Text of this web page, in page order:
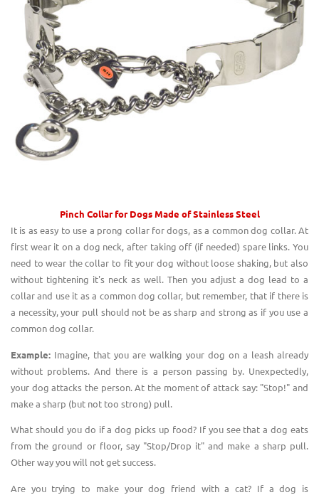
Pinch Collar for DogsMade of Stainless Steel
It is as easy to use a prong collar for dogs, as a common dog collar. At
first wear it on a dog neck, after taking off (if needed) spare links. You
need to wear the collar to fit your dog without loose shaking, but also
without tightening it's neck as well. Then you adjust a dog lead to a
collar and use it as a common dog collar, but remember, that if there is
a necessity, your pull should not be as sharp and strong as if you use a
common dog collar.
Example: Imagine, that you are walking your dog on a leash already
without problems. And there is a person passing by. Unexpectedly,
your dog attacks the person. At the moment of attack say: "Stop!" and
make a sharp (but not too strong) pull.
What should you do if a dog picks up food? If you see that a dog eats
from the ground or floor, say "Stop/Drop it" and make a sharp pull.
Other way you will not get success.
Are you trying to make your dog friend with a cat? If a dog is